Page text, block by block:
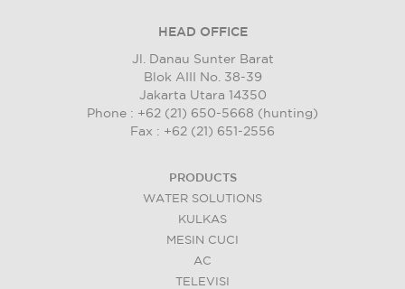
HEAD OFFICE
Jl. Danau Sunter Barat
Blok AIII No. 38-39
Jakarta Utara 14350
Phone : +62 (21) 650-5668 (hunting)
Fax : +62 (21) 651-2556
PRODUCTS
WATER SOLUTIONS
KULKAS
MESIN CUCI
AC
TELEVISI